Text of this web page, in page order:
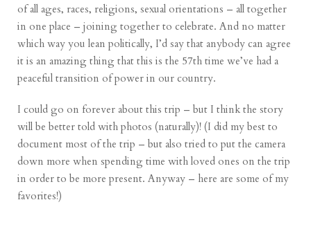
of all ages, races, religions, sexual orientations – all together
in one place – joining together to celebrate. And no matter
which way you lean politically, I’d say that anybody can agree
it is an amazing thing that this is the 57th time we’ve had a
peaceful transition of power in our country.
I could go on forever about this trip – but I think the story
will be better told with photos (naturally)! (I did my best to
document most of the trip – but also tried to put the camera
down more when spending time with loved ones on the trip
in order to be more present. Anyway – here are some of my
favorites!)